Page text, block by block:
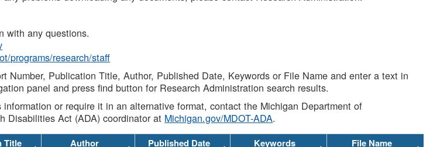
with any questions.
programs/research/staff
Number, Publication Title, Author, Published Date, Keywords or File Name and enter a text in
panel and press find button for Research Administration search results.
or require it in an alternative format, contact the Michigan Department of
Disabilities Act (ADA) coordinator at Michigan.gov/MDOT-ADA.
Title Author Published Date Keywords File Name